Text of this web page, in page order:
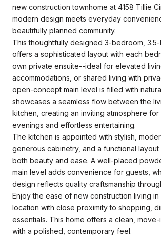
new construction townhome at 4158 Tillie
modern design meets everyday
beautifully planned community.
This thoughtfully designed 3-bedroom,
offers a sophisticated layout with each
own private ensuite--ideal for elevated
accommodations, or shared living with
open-concept main level is filled with
showcases a seamless flow between the
kitchen, creating an inviting atmosphere
evenings and effortless entertaining.
The kitchen is appointed with stylish,
generous cabinetry, and a functional
both beauty and ease. A well-placed
main level adds convenience for guests,
design reflects quality craftsmanship
Enjoy the ease of new construction living
location with close proximity to shopping,
essentials. This home offers a clean,
with a polished, contemporary feel.